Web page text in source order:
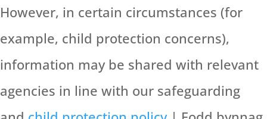
However, in certain circumstances (for
example, child protection concerns),
information may be shared with relevant
agencies in line with our safeguarding